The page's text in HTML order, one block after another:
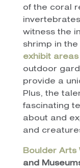
of the coral
witness the
shrimp in
exhibit areas
outdoor
provide a
Plus, the
fascinating
about and
and
Boulder Arts
and